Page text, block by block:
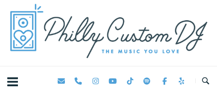
content